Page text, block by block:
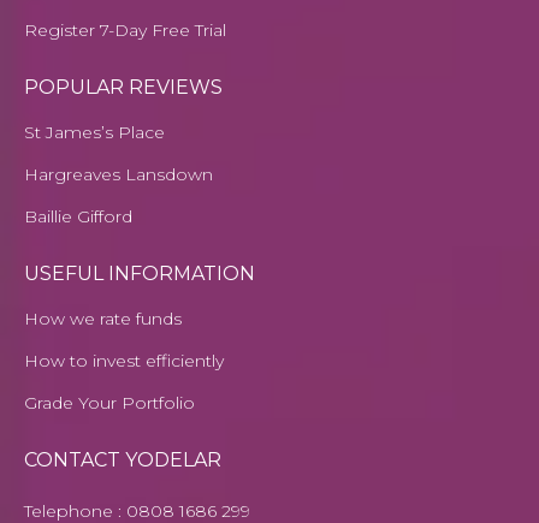
Register 7-Day Free Trial
POPULAR REVIEWS
St James’s Place
Hargreaves Lansdown
Baillie Gifford
USEFUL INFORMATION
How we rate funds
How to invest efficiently
Grade Your Portfolio
CONTACT YODELAR
Telephone : 0808 1686 299